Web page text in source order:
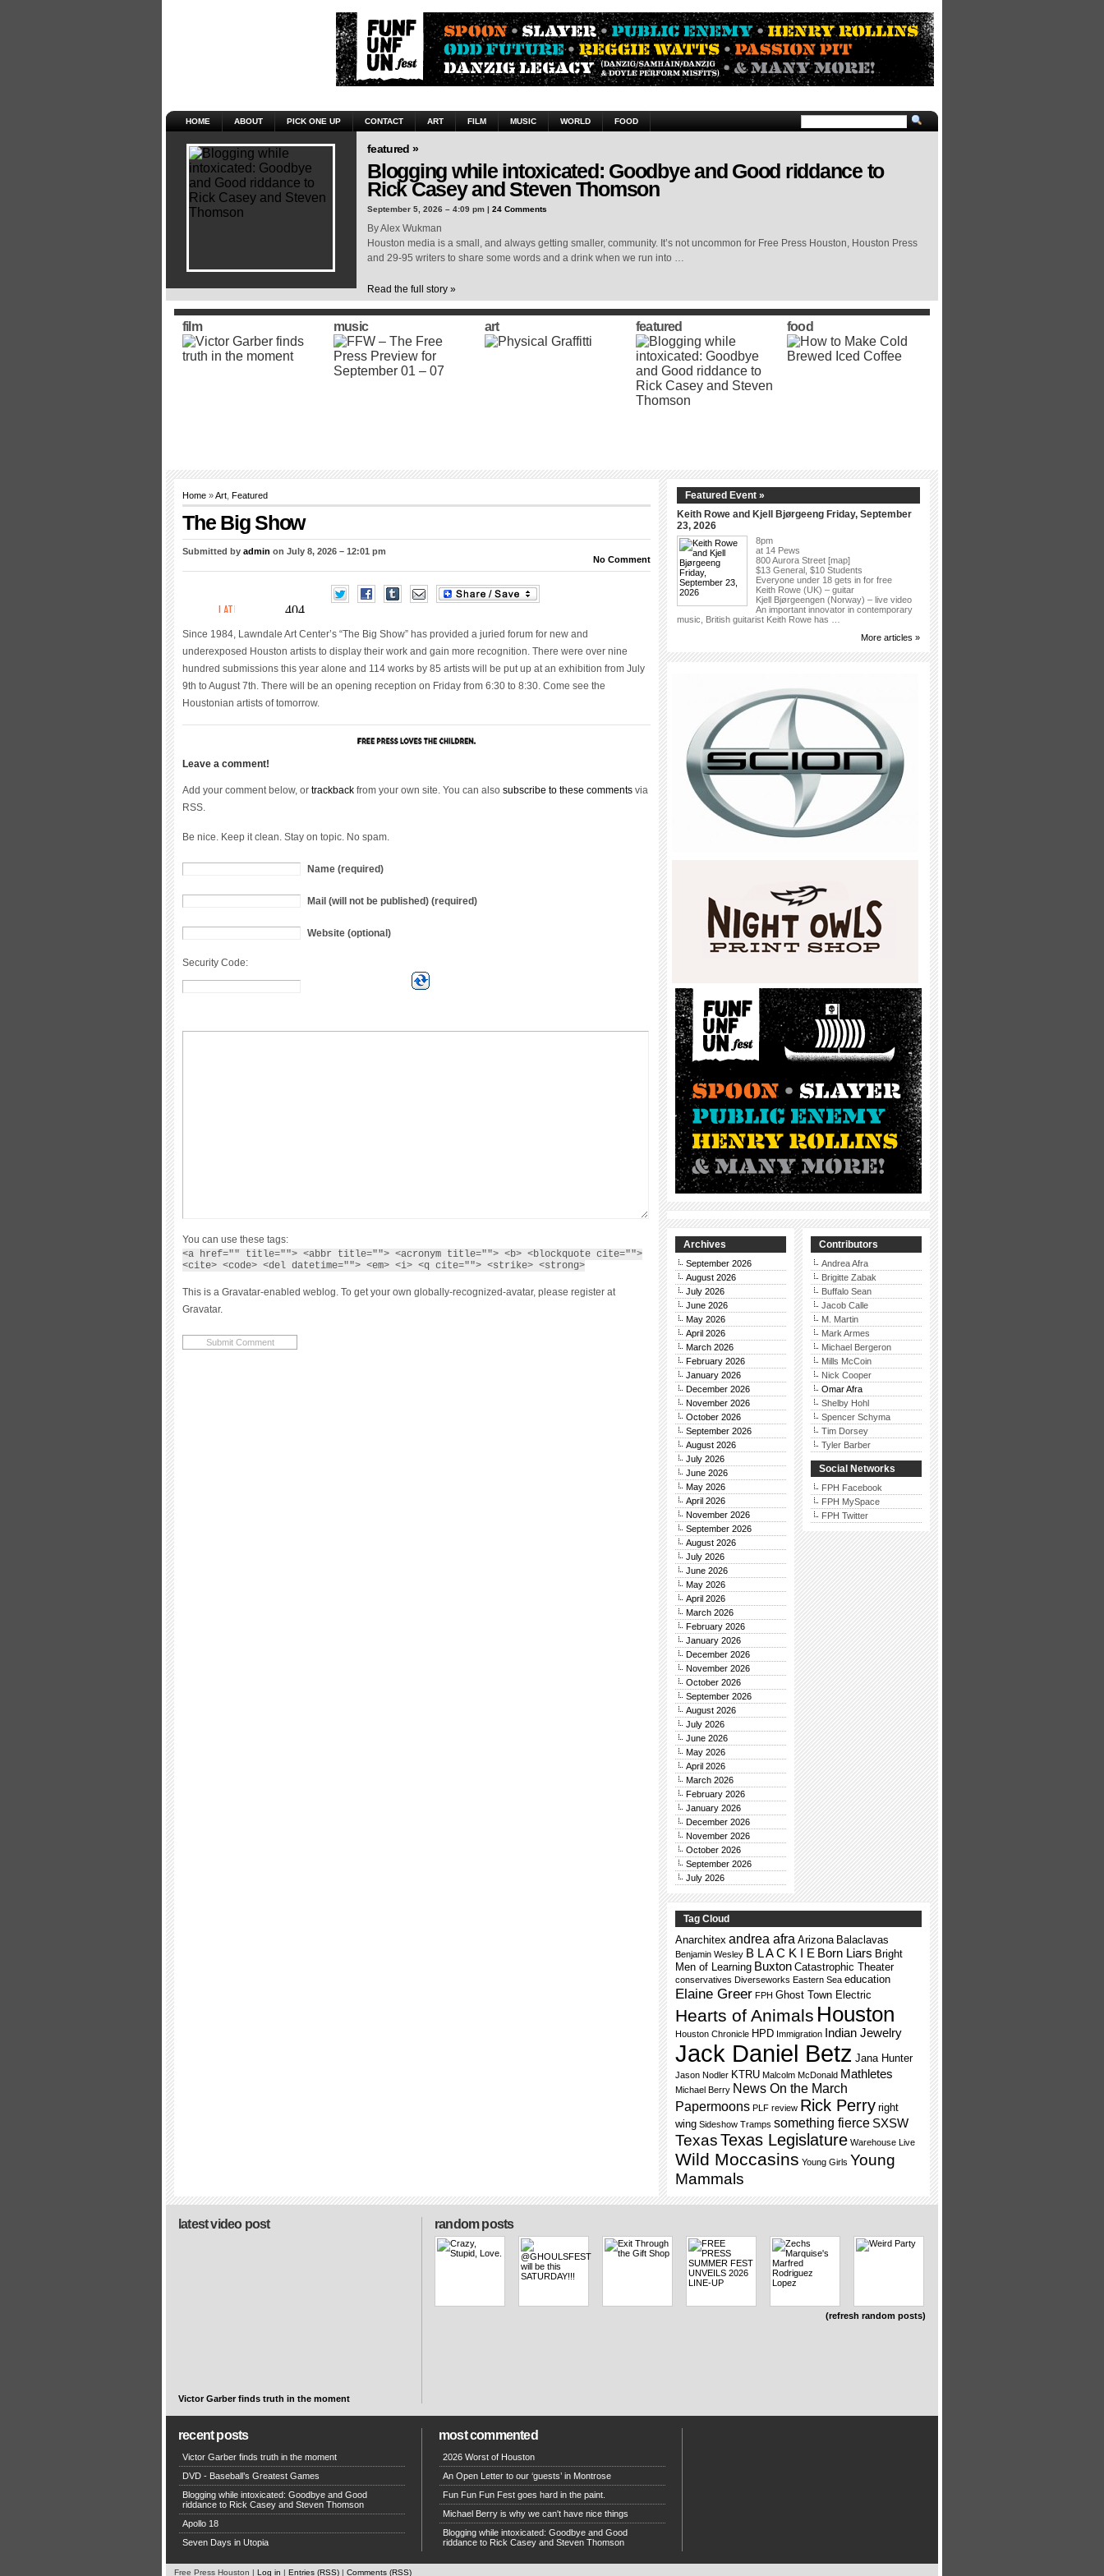
HOME ABOUT PICK ONE UP CONTACT ART FILM MUSIC WORLD FOOD
featured »
Blogging while intoxicated: Goodbye and Good riddance to
Rick Casey and Steven Thomson
September 5, 2026 – 4:09 pm | 24 Comments
By Alex Wukman
Houston media is a small, and always getting smaller, community. It’s not uncommon for Free Press Houston, Houston Press
and 29-95 writers to share some words and a drink when we run into …
Read the full story »
film music art featured food
Home »Art Featured
The Big Show
Submitted by admin on July 8, 2026 – 12:01 pm
No Comment
Since 1984, Lawndale Art Center’s “The Big Show” has provided a juried forum for new and
underexposed Houston artists to display their work and gain more recognition. There were over nine
hundred submissions this year alone and 114 works by 85 artists will be put up at an exhibition from July
9th to August 7th. There will be an opening reception on Friday from 6:30 to 8:30. Come see the
Houstonian artists of tomorrow.
Leave a comment!
Add your comment below, or trackback from your own site. You can also subscribe to these comments via
RSS.
Be nice. Keep it clean. Stay on topic. No spam.
Name (required)
Mail (will not be published) (required)
Website (optional)
Security Code:
You can use these tags:
<a href="" title=""> <abbr title=""> <acronym title=""> <b> <blockquote cite="">
<cite> <code> <del datetime=""> <em> <i> <q cite=""> <strike> <strong>
This is a Gravatar-enabled weblog. To get your own globally-recognized-avatar, please register at
Gravatar.
Featured Event »
Keith Rowe and Kjell Bjørgeeng Friday, September
23, 2026
8pm
at 14 Pews
800 Aurora Street [map]
$13 General, $10 Students
Everyone under 18 gets in for free
Keith Rowe (UK) – guitar
Kjell Bjørgeengen (Norway) – live video
An important innovator in contemporary
music, British guitarist Keith Rowe has …
More articles »
Archives
September 2026
August 2026
July 2026
June 2026
May 2026
April 2026
March 2026
February 2026
January 2026
December 2026
November 2026
October 2026
September 2026
August 2026
July 2026
June 2026
May 2026
April 2026
November 2026
September 2026
August 2026
July 2026
June 2026
May 2026
April 2026
March 2026
February 2026
January 2026
December 2026
November 2026
October 2026
September 2026
August 2026
July 2026
June 2026
May 2026
April 2026
March 2026
February 2026
January 2026
December 2026
November 2026
October 2026
September 2026
July 2026
Contributors
Andrea Afra
Brigitte Zabak
Buffalo Sean
Jacob Calle
M. Martin
Mark Armes
Michael Bergeron
Mills McCoin
Nick Cooper
Omar Afra
Shelby Hohl
Spencer Schyma
Tim Dorsey
Tyler Barber
Social Networks
FPH Facebook
FPH MySpace
FPH Twitter
Tag Cloud
Anarchitex andrea afra Arizona Balaclavas
Benjamin Wesley B L A C K I E Born Liars Bright
Men of Learning Buxton Catastrophic Theater
conservatives Diverseworks Eastern Sea education
Elaine Greer FPH Ghost Town Electric
Hearts of Animals Houston
Houston Chronicle HPD Immigration Indian Jewelry
Jack Daniel Betz Jana Hunter
Jason Nodler KTRU Malcolm McDonald Mathletes
Michael Berry News On the March
Papermoons PLF review Rick Perry right
wing Sideshow Tramps something fierce SXSW
TexasTexas Legislature Warehouse Live
Wild Moccasins Young Girls Young
Mammals
random posts
(refresh random posts)
latest video post
Victor Garber finds truth in the moment
recent posts
Victor Garber finds truth in the moment
DVD - Baseball’s Greatest Games
Blogging while intoxicated: Goodbye and Good
riddance to Rick Casey and Steven Thomson
Apollo 18
Seven Days in Utopia
most commented
2026 Worst of Houston
An Open Letter to our ‘guests’ in Montrose
Fun Fun Fun Fest goes hard in the paint.
Michael Berry is why we can't have nice things
Blogging while intoxicated: Goodbye and Good
riddance to Rick Casey and Steven Thomson
Free Press Houston | Log in | Entries (RSS) | Comments (RSS)